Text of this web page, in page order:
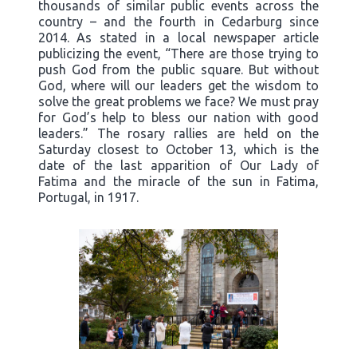
thousands of similar public events across the
country – and the fourth in Cedarburg since
2014. As stated in a local newspaper article
publicizing the event, “There are those trying to
push God from the public square. But without
God, where will our leaders get the wisdom to
solve the great problems we face? We must pray
for God’s help to bless our nation with good
leaders.” The rosary rallies are held on the
Saturday closest to October 13, which is the
date of the last apparition of Our Lady of
Fatima and the miracle of the sun in Fatima,
Portugal, in 1917.